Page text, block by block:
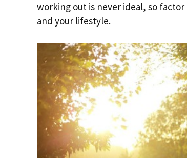
working out is never ideal, so
and your lifestyle.